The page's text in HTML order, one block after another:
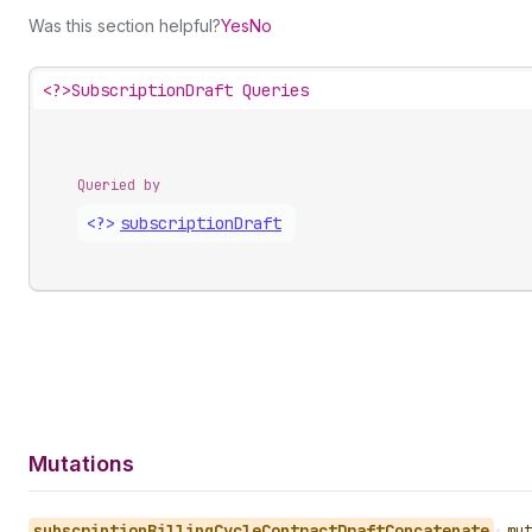
Was this section helpful?YesNo
<?>SubscriptionDraft Queries
Queried by
<?> subscriptionDraft
Mutations